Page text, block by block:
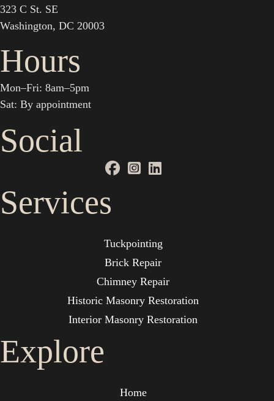
323 C St. SE
Washington, DC 20003
Hours
Mon–Fri: 8am–5pm
Sat: By appointment
Social
Services
Tuckpointing
Brick Repair
Chimney Repair
Historic Masonry Restoration
Interior Masonry Restoration
Explore
Home